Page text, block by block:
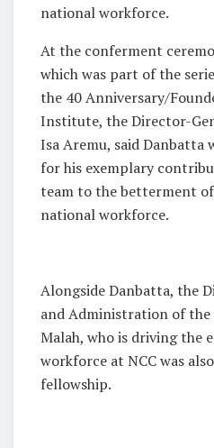
national workforce.
At the conferment
which was part of the
the 40 Anniversary/
Institute, the Director-
Isa Aremu, said Danbatta
for his exemplary
team to the betterment
national workforce.
Alongside Danbatta, the
and Administration of the
Malah, who is driving the
workforce at NCC was
fellowship.